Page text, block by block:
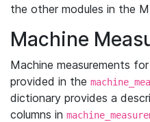
the other modules in the
Machine
Machine measurements
provided in the
dictionary provides a
columns in